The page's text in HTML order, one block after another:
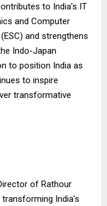
to India’s IT
and Computer
and strengthens
Indo-Japan
to position India as
to inspire
transformative
of Rathour
India’s